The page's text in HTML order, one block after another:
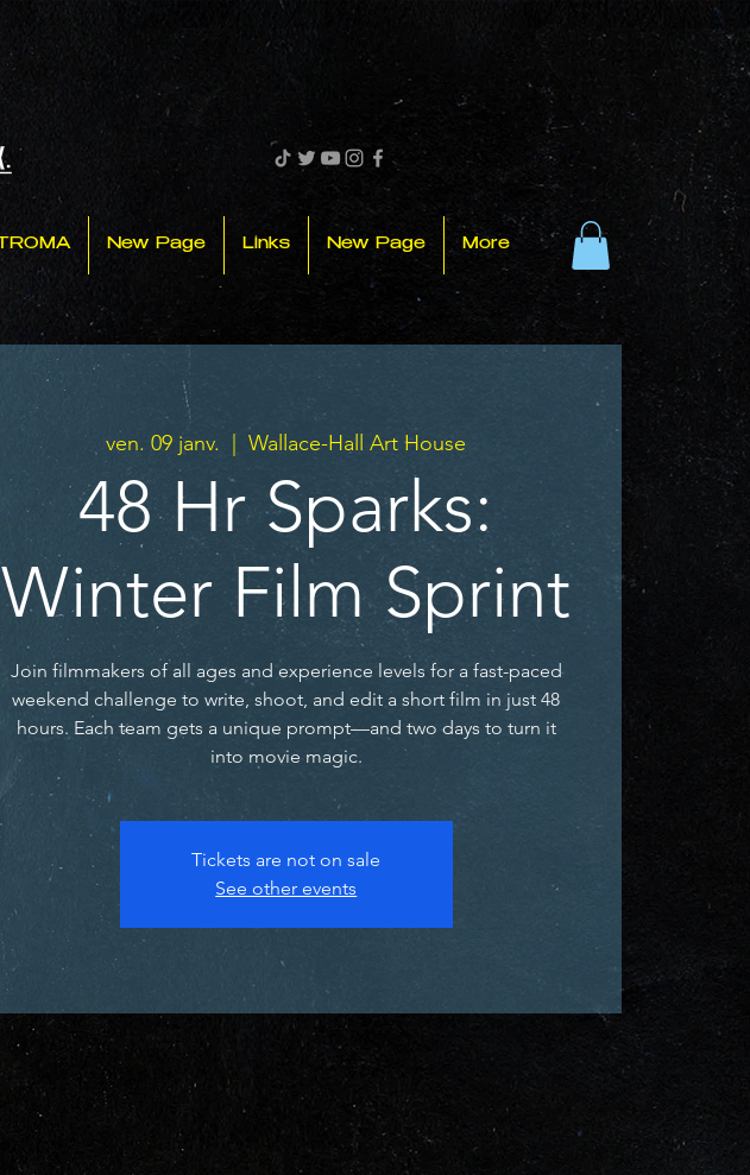
TROMA New Page Links New Page More
ven. 09 janv.
  |
Wallace-Hall Art House
48 Hr Sparks:
Winter Film Sprint
Join filmmakers of all ages and experience levels for a fast-paced
weekend challenge to write, shoot, and edit a short film in just 48
hours. Each team gets a unique prompt—and two days to turn it
into movie magic.
Tickets are not on sale
See other events